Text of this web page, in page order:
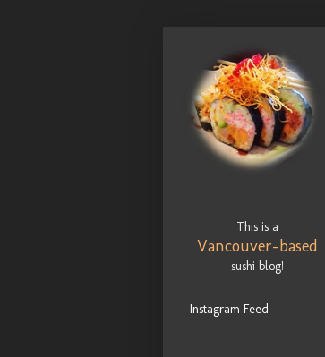
This is a
Vancouver-based
sushi blog!
Instagram Feed